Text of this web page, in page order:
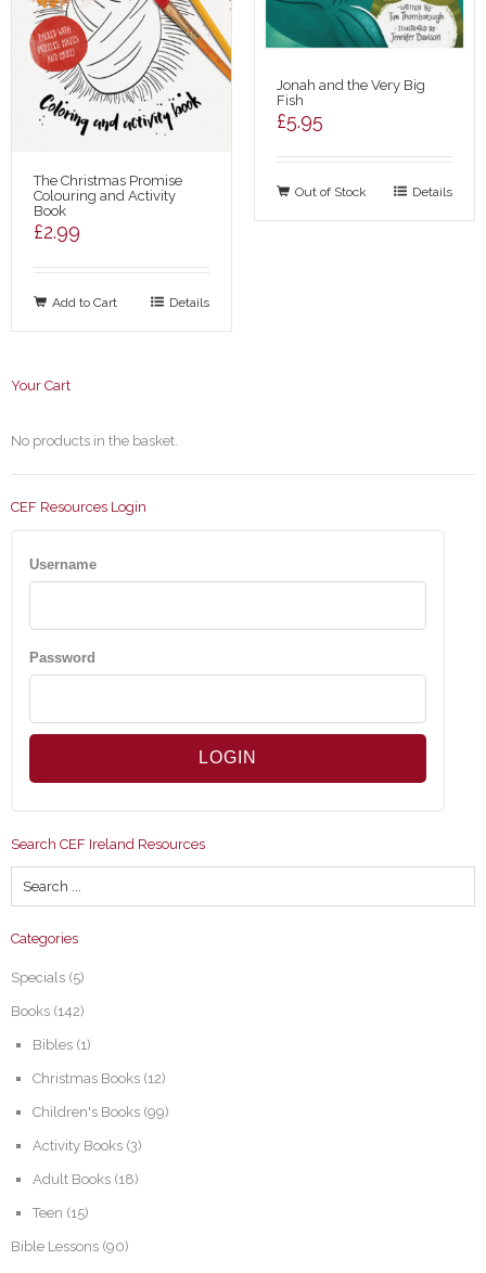
The Christmas Promise
Colouring and Activity
Book
£2.99
Add to Cart Details
Jonah and the Very Big
Fish
£5.95
Out of Stock Details
Your Cart
No products in the basket.
CEF Resources Login
Username
Password
Search CEF Ireland Resources
Categories
Specials (5)
Books (142)
Bibles (1)
Christmas Books (12)
Children's Books (99)
Activity Books (3)
Adult Books (18)
Teen (15)
Bible Lessons (90)